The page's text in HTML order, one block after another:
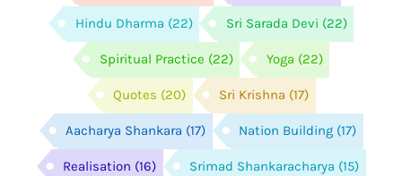
Hindu Dharma (22) Sri Sarada Devi (22)
Spiritual Practice (22) Yoga (22)
Quotes (20) Sri Krishna (17)
Aacharya Shankara (17) Nation Building (17)
Realisation (16) Srimad Shankaracharya (15)